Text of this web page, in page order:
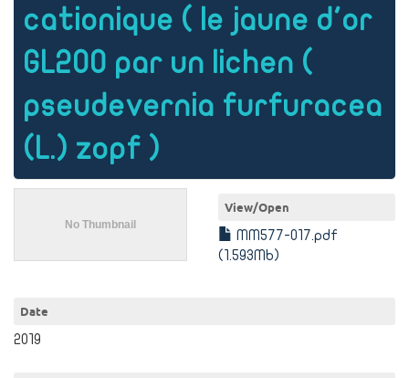
cationique ( le jaune d'or
GL200 par un lichen (
pseudevernia furfuracea
(L.) zopf )
View/Open
MM577-017.pdf
(1.593Mb)
Date
2019